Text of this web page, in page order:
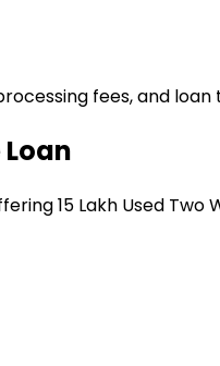
fees, and loan
Loan
₹15 Lakh Used Two